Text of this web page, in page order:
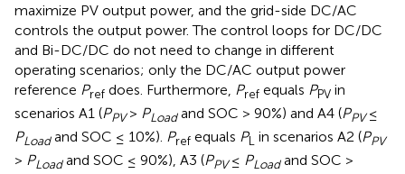
maximize PV output power, and the grid-side DC/AC
controls the output power. The control loops for DC/DC
and Bi-DC/DC do not need to change in different
operating scenarios; only the DC/AC output power
reference Pref does. Furthermore, Pref equals PPV in
scenarios A1 (PPV> PLoadand SOC > 90%) and A4 (PPV≤
PLoadand SOC ≤ 10%). Pref equals PL in scenarios A2 (PPV
> PLoadand SOC ≤ 90%), A3 (PPV≤ PLoadand SOC >